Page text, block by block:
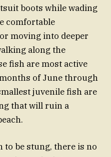
boots while wading
comfortable
moving into deeper
along the
fish are most active
of June through
juvenile fish are
that will ruin a
be stung, there is no